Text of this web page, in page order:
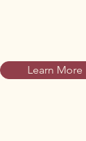
Learn More